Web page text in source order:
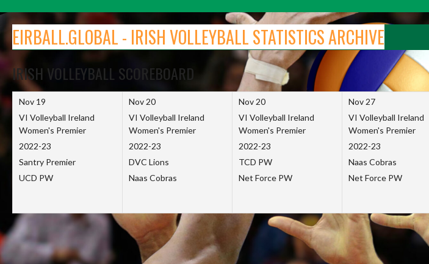
content
EIRBALL.GLOBAL - IRISH VOLLEYBALL STATISTICS ARCHIVE
IRISH VOLLEYBALL SCOREBOARD
Nov 19
VI Volleyball Ireland
Women's Premier
2022-23
Santry Premier
UCD PW
Nov 20
VI Volleyball Ireland
Women's Premier
2022-23
DVC Lions
Naas Cobras
Nov 20
VI Volleyball Ireland
Women's Premier
2022-23
TCD PW
Net Force PW
Nov 27
VI Volleyball Ireland
Women's Premier
2022-23
Naas Cobras
Net Force PW